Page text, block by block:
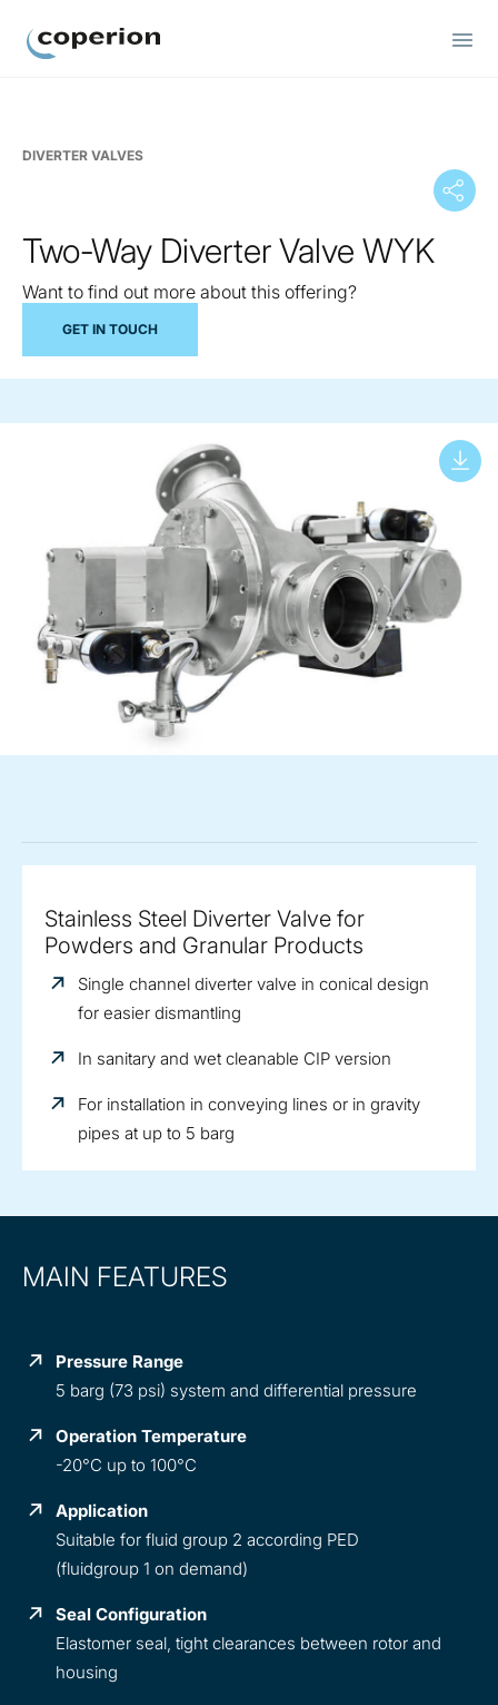
DIVERTER VALVES
Two-Way Diverter Valve WYK
Want to find out more about this offering?
GET IN TOUCH
Stainless Steel Diverter Valve for
Powders and Granular Products
Single channel diverter valve in conical design
for easier dismantling
In sanitary and wet cleanable CIP version
For installation in conveying lines or in gravity
pipes at up to 5 barg
MAIN FEATURES
Pressure Range
5 barg (73 psi) system and differential pressure
Operation Temperature
-20°C up to 100°C
Application
Suitable for fluid group 2 according PED
(fluidgroup 1 on demand)
Seal Configuration
Elastomer seal, tight clearances between rotor and
housing